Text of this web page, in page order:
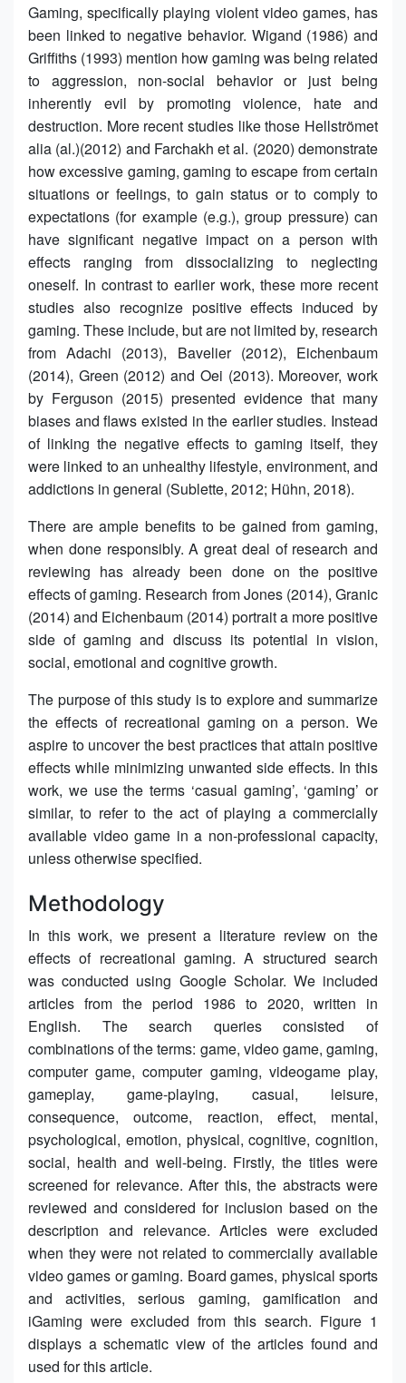
Gaming, specifically playing violent video games, has
been linked to negative behavior. Wigand (1986) and
Griffiths (1993) mention how gaming was being related
to aggression, non-social behavior or just being
inherently evil by promoting violence, hate and
destruction. More recent studies like those Hellströmet
alia (al.)(2012) and Farchakh et al. (2020) demonstrate
how excessive gaming, gaming to escape from certain
situations or feelings, to gain status or to comply to
expectations (for example (e.g.), group pressure) can
have significant negative impact on a person with
effects ranging from dissocializing to neglecting
oneself. In contrast to earlier work, these more recent
studies also recognize positive effects induced by
gaming. These include, but are not limited by, research
from Adachi (2013), Bavelier (2012), Eichenbaum
(2014), Green (2012) and Oei (2013). Moreover, work
by Ferguson (2015) presented evidence that many
biases and flaws existed in the earlier studies. Instead
of linking the negative effects to gaming itself, they
were linked to an unhealthy lifestyle, environment, and
addictions in general (Sublette, 2012; Hühn, 2018).
There are ample benefits to be gained from gaming,
when done responsibly. A great deal of research and
reviewing has already been done on the positive
effects of gaming. Research from Jones (2014), Granic
(2014) and Eichenbaum (2014) portrait a more positive
side of gaming and discuss its potential in vision,
social, emotional and cognitive growth.
The purpose of this study is to explore and summarize
the effects of recreational gaming on a person. We
aspire to uncover the best practices that attain positive
effects while minimizing unwanted side effects. In this
work, we use the terms ‘casual gaming’, ‘gaming’ or
similar, to refer to the act of playing a commercially
available video game in a non-professional capacity,
unless otherwise specified.
Methodology
In this work, we present a literature review on the
effects of recreational gaming. A structured search
was conducted using Google Scholar. We included
articles from the period 1986 to 2020, written in
English. The search queries consisted of
combinations of the terms: game, video game, gaming,
computer game, computer gaming, videogame play,
gameplay, game-playing, casual, leisure,
consequence, outcome, reaction, effect, mental,
psychological, emotion, physical, cognitive, cognition,
social, health and well-being. Firstly, the titles were
screened for relevance. After this, the abstracts were
reviewed and considered for inclusion based on the
description and relevance. Articles were excluded
when they were not related to commercially available
video games or gaming. Board games, physical sports
and activities, serious gaming, gamification and
iGaming were excluded from this search. Figure 1
displays a schematic view of the articles found and
used for this article.